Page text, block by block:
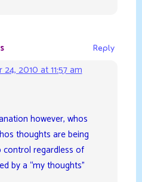
2010 at 11:57 am
Reply
however, whos
thoughts are being
control regardless of
by a “my thoughts”